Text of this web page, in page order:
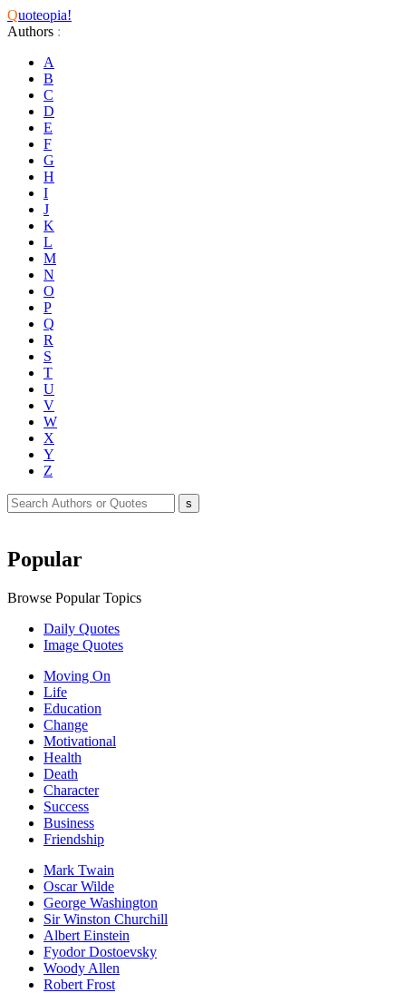
Quoteopia!
Authors :
A
B
C
D
E
F
G
H
I
J
K
L
M
N
O
P
Q
R
S
T
U
V
W
X
Y
Z
Popular
Browse Popular Topics
Daily Quotes
Image Quotes
Moving On
Life
Education
Change
Motivational
Health
Death
Character
Success
Business
Friendship
Mark Twain
Oscar Wilde
George Washington
Sir Winston Churchill
Albert Einstein
Fyodor Dostoevsky
Woody Allen
Robert Frost